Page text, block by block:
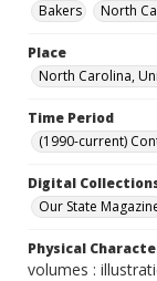
Bakers
North
Place
North Carolina,
Time Period
(1990-current)
Digital
Our State
Physical
volumes :